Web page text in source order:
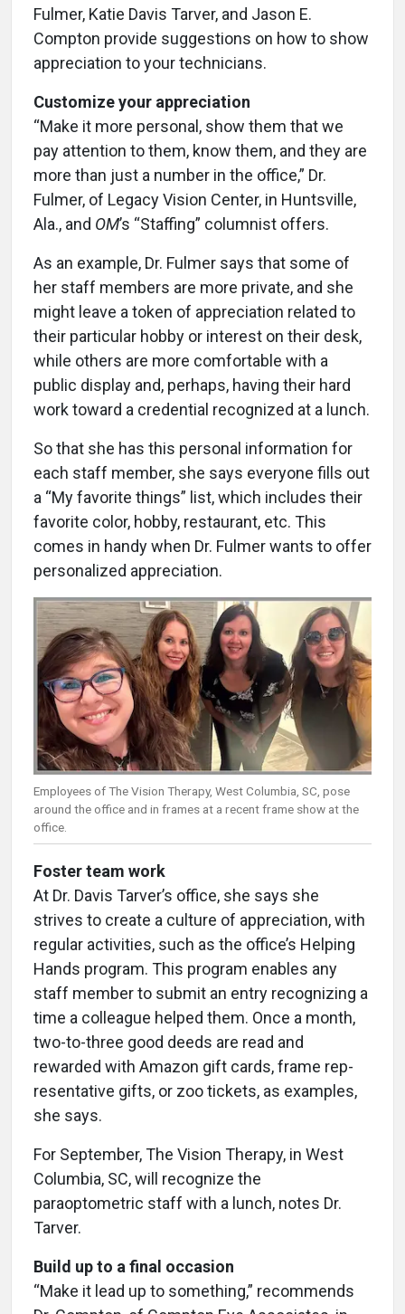
Fulmer, Katie Davis Tarver, and Jason E.
Compton provide suggestions on how to show
appreciation to your technicians.
Customize your appreciation
“Make it more personal, show them that we
pay attention to them, know them, and they are
more than just a number in the office,” Dr.
Fulmer, of Legacy Vision Center, in Huntsville,
Ala., and OM’s “Staffing” columnist offers.
As an example, Dr. Fulmer says that some of
her staff members are more private, and she
might leave a token of appreciation related to
their particular hobby or interest on their desk,
while others are more comfortable with a
public display and, perhaps, having their hard
work toward a credential recognized at a lunch.
So that she has this personal information for
each staff member, she says everyone fills out
a “My favorite things” list, which includes their
favorite color, hobby, restaurant, etc. This
comes in handy when Dr. Fulmer wants to offer
personalized appreciation.
Employees of The Vision Therapy, West Columbia, SC, pose
around the office and in frames at a recent frame show at the
office.
Foster team work
At Dr. Davis Tarver’s office, she says she
strives to create a culture of appreciation, with
regular activities, such as the office’s Helping
Hands program. This program enables any
staff member to submit an entry recognizing a
time a colleague helped them. Once a month,
two-to-three good deeds are read and
rewarded with Amazon gift cards, frame rep-
resentative gifts, or zoo tickets, as examples,
she says.
For September, The Vision Therapy, in West
Columbia, SC, will recognize the
paraoptometric staff with a lunch, notes Dr.
Tarver.
Build up to a final occasion
“Make it lead up to something,” recommends